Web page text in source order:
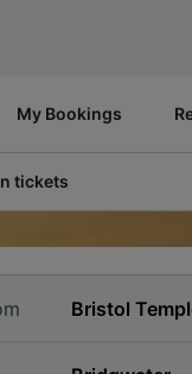
My Bookings
tickets